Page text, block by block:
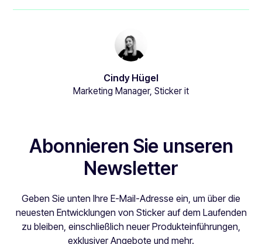
Cindy Hügel
Marketing Manager, Sticker it
Abonnieren Sie unseren
Newsletter
Geben Sie unten Ihre E-Mail-Adresse ein, um über die
neuesten Entwicklungen von Sticker auf dem Laufenden
zu bleiben, einschließlich neuer Produkteinführungen,
exklusiver Angebote und mehr.